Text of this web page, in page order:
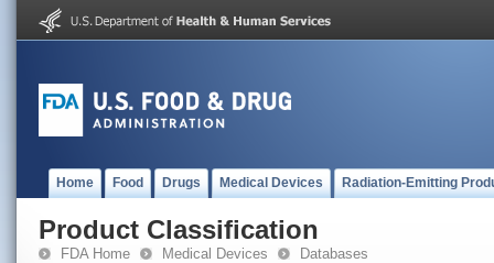
Home Food Drugs Medical Devices Radiation-Emitting
Product Classification
FDA Home Medical Devices Databases